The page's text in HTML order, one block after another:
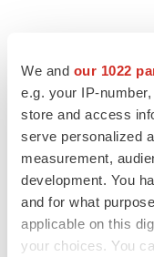
We and our 1022
e.g. your IP-
store and access
serve personalized
measurement,
development. You
and for what
applicable on this
your choices. You
to renew trust after
Heather McKenzie
MERGERS &
4 potential biotech